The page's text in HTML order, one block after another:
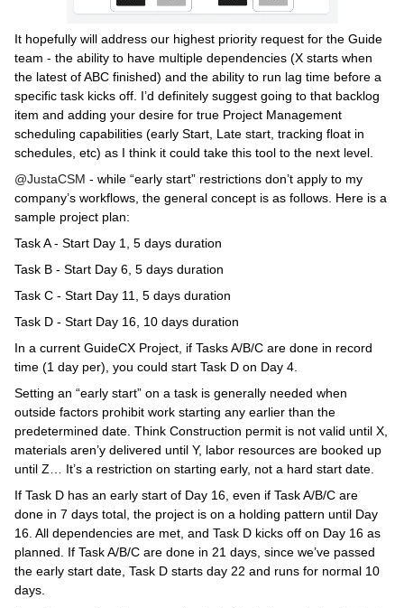
It hopefully will address our highest priority request for the Guide
team - the ability to have multiple dependencies (X starts when
the latest of ABC finished) and the ability to run lag time before a
specific task kicks off. I’d definitely suggest going to that backlog
item and adding your desire for true Project Management
scheduling capabilities (early Start, Late start, tracking float in
schedules, etc) as I think it could take this tool to the next level.
@JustaCSM - while “early start” restrictions don’t apply to my
company’s workflows, the general concept is as follows. Here is a
sample project plan:
Task A - Start Day 1, 5 days duration
Task B - Start Day 6, 5 days duration
Task C - Start Day 11, 5 days duration
Task D - Start Day 16, 10 days duration
In a current GuideCX Project, if Tasks A/B/C are done in record
time (1 day per), you could start Task D on Day 4.
Setting an “early start” on a task is generally needed when
outside factors prohibit work starting any earlier than the
predetermined date. Think Construction permit is not valid until X,
materials aren’y delivered until Y, labor resources are booked up
until Z… It’s a restriction on starting early, not a hard start date.
If Task D has an early start of Day 16, even if Task A/B/C are
done in 7 days total, the project is on a holding pattern until Day
16. All dependencies are met, and Task D kicks off on Day 16 as
planned. If Task A/B/C are done in 21 days, since we’ve passed
the early start date, Task D starts day 22 and runs for normal 10
days.